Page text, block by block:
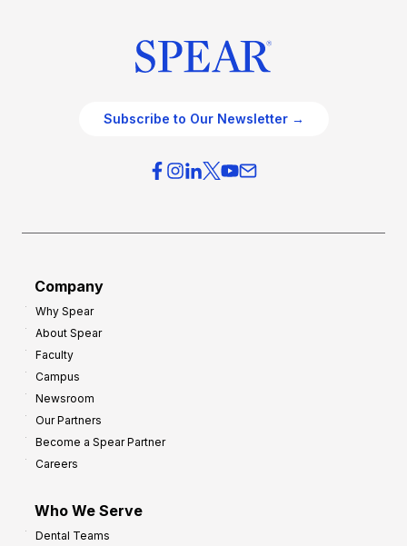
Subscribe to Our Newsletter →
Company
Why Spear
About Spear
Faculty
Campus
Newsroom
Our Partners
Become a Spear Partner
Careers
Who We Serve
Dental Teams